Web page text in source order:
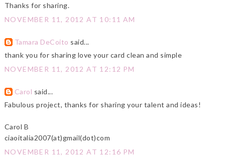
Thanks for sharing.
NOVEMBER 11, 2012 AT 10:11 AM
Tamara DeCoito said...
thank you for sharing love your card clean and simple
NOVEMBER 11, 2012 AT 12:12 PM
Carol said...
Fabulous project, thanks for sharing your talent and ideas!
Carol B
ciaoitalia2007(at)gmail(dot)com
NOVEMBER 11, 2012 AT 12:16 PM